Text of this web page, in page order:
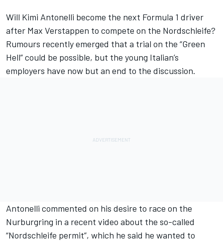
Will Kimi Antonelli become the next Formula 1 driver
after Max Verstappen to compete on the Nordschleife?
Rumours recently emerged that a trial on the “Green
Hell” could be possible, but the young Italian’s
employers have now but an end to the discussion.
Antonelli commented on his desire to race on the
Nurburgring in a recent video about the so-called
“Nordschleife permit”, which he said he wanted to